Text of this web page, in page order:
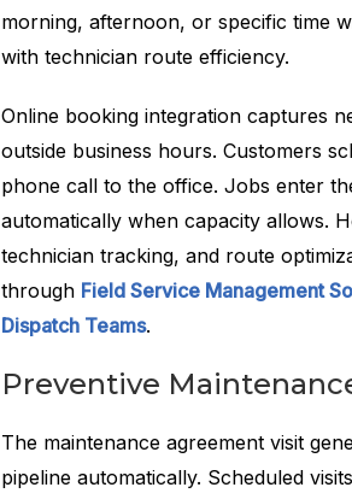
morning, afternoon, or specific time
with technician route efficiency.
Online booking integration captures
outside business hours. Customers
phone call to the office. Jobs enter
automatically when capacity allows.
technician tracking, and route
through Field Service Management
Dispatch Teams.
Preventive
The maintenance agreement visit
pipeline automatically. Scheduled